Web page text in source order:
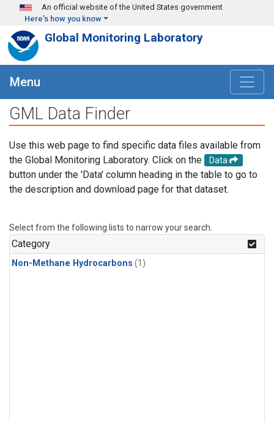
Skip to main content
An official website of the United States government
Here's how you know
Global Monitoring Laboratory
Menu
GML Data Finder
Use this web page to find specific data files available from
the Global Monitoring Laboratory. Click on the
Data
button under the 'Data' column heading in the table to go to
the description and download page for that dataset.
Select from the following lists to narrow your search.
Category
Non-Methane Hydrocarbons (1)